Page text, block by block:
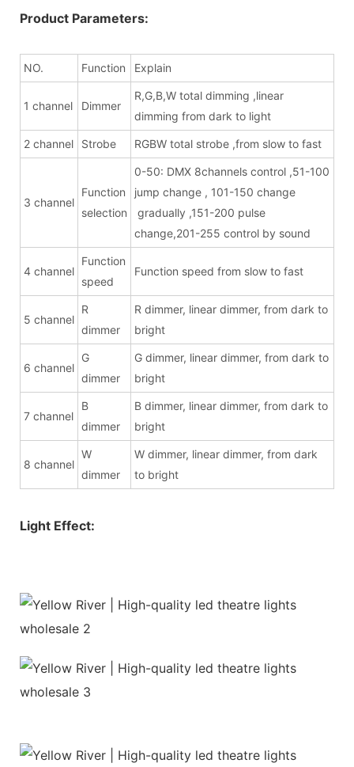
Product Parameters:
NO. Function Explain
1 channel Dimmer
R,G,B,W total dimming ,linear
dimming from dark to light
2 channel Strobe RGBW total strobe ,from slow to fast
3 channel
Function
selection
0-50: DMX 8channels control ,51-100
jump change , 101-150 change
gradually ,151-200 pulse
change,201-255 control by sound
4 channel
Function
speed
Function speed from slow to fast
5 channel
R
dimmer
R dimmer, linear dimmer, from dark to
bright
6 channel
G
dimmer
G dimmer, linear dimmer, from dark to
bright
7 channel
B
dimmer
B dimmer, linear dimmer, from dark to
bright
8 channel
W
dimmer
W dimmer, linear dimmer, from dark
to bright
Light Effect: